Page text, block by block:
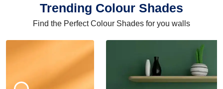
Trending Colour Shades
Find the Perfect Colour Shades for you walls